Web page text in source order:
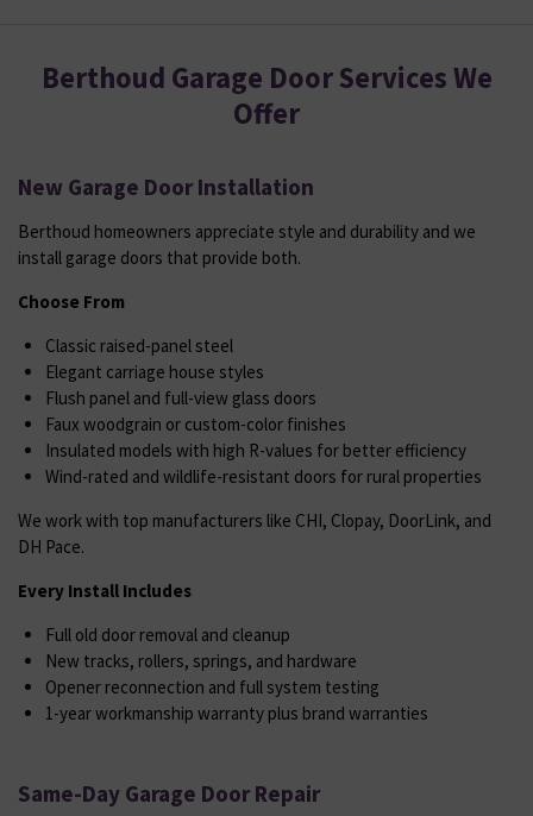
Berthoud Garage Door Services We
Offer
New Garage Door Installation
Berthoud homeowners appreciate style and durability and we
install garage doors that provide both.
Choose From
Classic raised-panel steel
Elegant carriage house styles
Flush panel and full-view glass doors
Faux woodgrain or custom-color finishes
Insulated models with high R-values for better efficiency
Wind-rated and wildlife-resistant doors for rural properties
We work with top manufacturers like CHI, Clopay, DoorLink, and
DH Pace.
Every Install Includes
Full old door removal and cleanup
New tracks, rollers, springs, and hardware
Opener reconnection and full system testing
1-year workmanship warranty plus brand warranties
Same-Day Garage Door Repair